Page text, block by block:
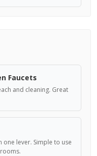
Faucets
and cleaning. Great
lever. Simple to use